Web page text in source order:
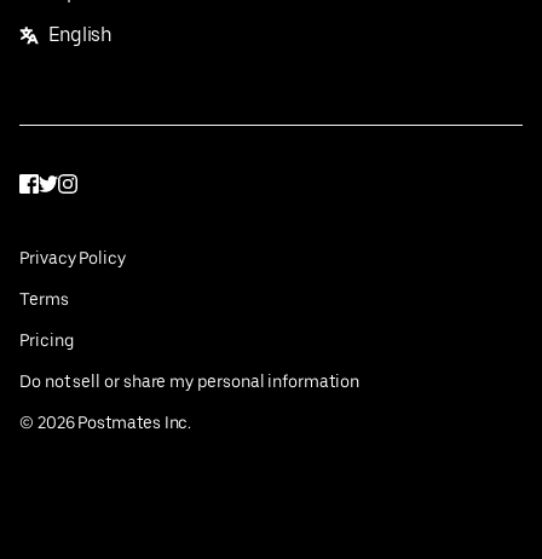
English
Facebook
Twitter
Instagram
Privacy Policy
Terms
Pricing
Do not sell or share my personal information
© 2026Postmates Inc.